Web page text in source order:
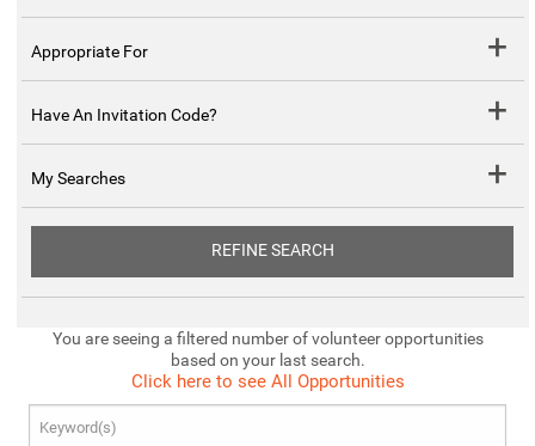
Appropriate For
Have An Invitation Code?
My Searches
REFINE SEARCH
You are seeing a filtered number of volunteer opportunities
based on your last search.
Click here to see All Opportunities